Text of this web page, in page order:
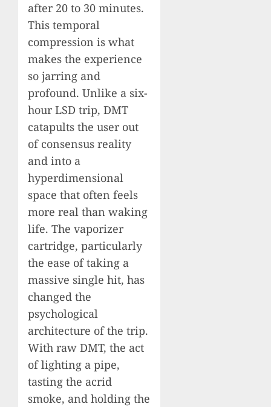
after 20 to 30 minutes.
This temporal
compression is what
makes the experience
so jarring and
profound. Unlike a six-
hour LSD trip, DMT
catapults the user out
of consensus reality
and into a
hyperdimensional
space that often feels
more real than waking
life. The vaporizer
cartridge, particularly
the ease of taking a
massive single hit, has
changed the
psychological
architecture of the trip.
With raw DMT, the act
of lighting a pipe,
tasting the acrid
smoke, and holding the